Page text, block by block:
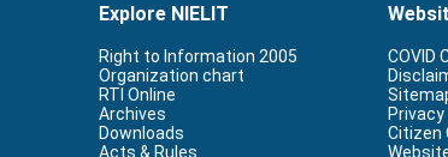
Explore NIELIT
Right to Information 2005
Organization chart
RTI Online
Archives
Downloads
Acts & Rules
COVID
Citizen